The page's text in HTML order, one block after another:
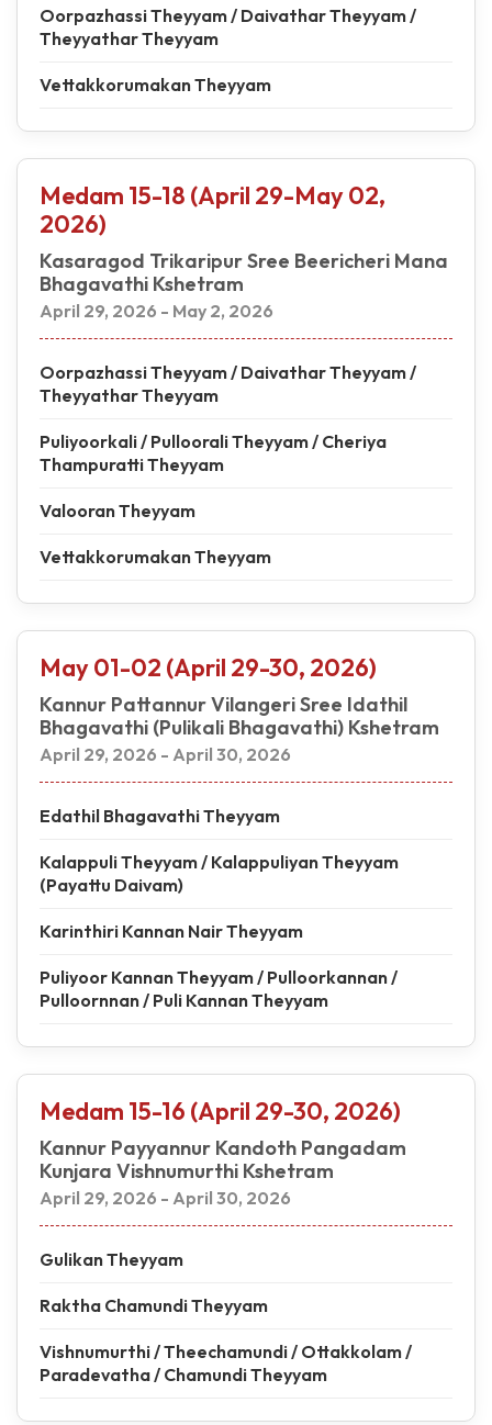
Oorpazhassi Theyyam / Daivathar Theyyam /
Theyyathar Theyyam
Vettakkorumakan Theyyam
Medam 15-18 (April 29-May 02,
2026)
Kasaragod Trikaripur Sree Beericheri Mana
Bhagavathi Kshetram
April 29, 2026 - May 2, 2026
Oorpazhassi Theyyam / Daivathar Theyyam /
Theyyathar Theyyam
Puliyoorkali / Pulloorali Theyyam / Cheriya
Thampuratti Theyyam
Valooran Theyyam
Vettakkorumakan Theyyam
May 01-02 (April 29-30, 2026)
Kannur Pattannur Vilangeri Sree Idathil
Bhagavathi (Pulikali Bhagavathi) Kshetram
April 29, 2026 - April 30, 2026
Edathil Bhagavathi Theyyam
Kalappuli Theyyam / Kalappuliyan Theyyam
(Payattu Daivam)
Karinthiri Kannan Nair Theyyam
Puliyoor Kannan Theyyam / Pulloorkannan /
Pulloornnan / Puli Kannan Theyyam
Medam 15-16 (April 29-30, 2026)
Kannur Payyannur Kandoth Pangadam
Kunjara Vishnumurthi Kshetram
April 29, 2026 - April 30, 2026
Gulikan Theyyam
Raktha Chamundi Theyyam
Vishnumurthi / Theechamundi / Ottakkolam /
Paradevatha / Chamundi Theyyam